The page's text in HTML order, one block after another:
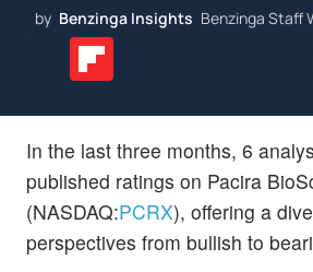
by Benzinga Insights Benzinga Staff
In the last three months, 6
published ratings on Pacira
(NASDAQ:PCRX), offering a
perspectives from bullish to